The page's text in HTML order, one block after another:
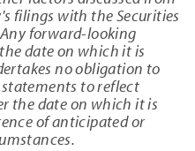
filings with the Securities
forward-looking
date on which it is
no obligation to
to reflect
the date on which it is
of anticipated or